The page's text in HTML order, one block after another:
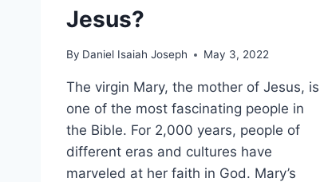
Jesus?
By Daniel Isaiah Joseph May 3, 2022
The virgin Mary, the mother of Jesus, is
one of the most fascinating people in
the Bible. For 2,000 years, people of
different eras and cultures have
marveled at her faith in God. Mary’s